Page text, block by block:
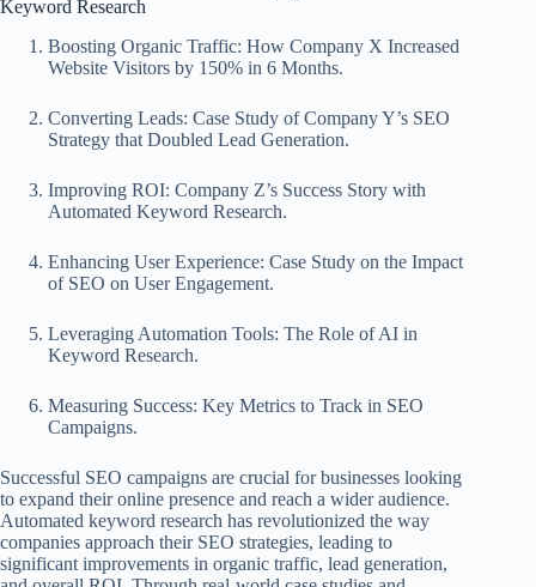
Keyword Research
Boosting Organic Traffic: How Company X Increased
Website Visitors by 150% in 6 Months.
Converting Leads: Case Study of Company Y’s SEO
Strategy that Doubled Lead Generation.
Improving ROI: Company Z’s Success Story with
Automated Keyword Research.
Enhancing User Experience: Case Study on the Impact
of SEO on User Engagement.
Leveraging Automation Tools: The Role of AI in
Keyword Research.
Measuring Success: Key Metrics to Track in SEO
Campaigns.
Successful SEO campaigns are crucial for businesses looking
to expand their online presence and reach a wider audience.
Automated keyword research has revolutionized the way
companies approach their SEO strategies, leading to
significant improvements in organic traffic, lead generation,